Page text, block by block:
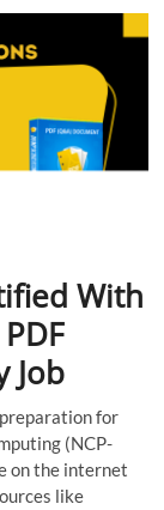
With
Job
for
(NCP-
on the internet
like